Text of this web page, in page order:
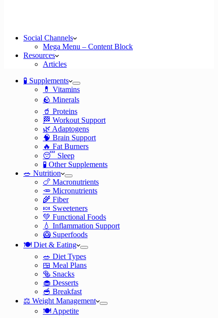
Social Channels
Mega Menu – Content Block
Resources
Articles
🧪 Supplements
💊 Vitamins
🪨 Minerals
🥤 Proteins
🏁 Workout Support
🌿 Adaptogens
🧠 Brain Support
🔥 Fat Burners
😴 Sleep
🧪 Other Supplements
🥗 Nutrition
🍗 Macronutrients
🥕 Micronutrients
🌾 Fiber
🍬 Sweeteners
💚 Functional Foods
💧 Inflammation Support
🥝 Superfoods
🍽️ Diet & Eating
🥗 Diet Types
🍱 Meal Plans
🥯 Snacks
🧁 Desserts
🥣 Breakfast
⚖️ Weight Management
🍽️ Appetite